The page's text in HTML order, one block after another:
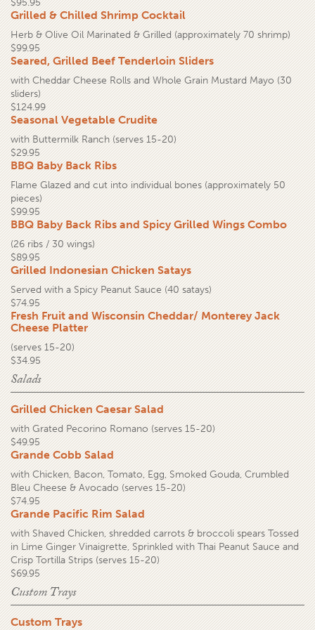
$95.95
Grilled & Chilled Shrimp Cocktail
Herb & Olive Oil Marinated & Grilled (approximately 70 shrimp)
$99.95
Seared, Grilled Beef Tenderloin Sliders
with Cheddar Cheese Rolls and Whole Grain Mustard Mayo (30
sliders)
$124.99
Seasonal Vegetable Crudite
with Buttermilk Ranch (serves 15-20)
$29.95
BBQ Baby Back Ribs
Flame Glazed and cut into individual bones (approximately 50
pieces)
$99.95
BBQ Baby Back Ribs and Spicy Grilled Wings Combo
(26 ribs / 30 wings)
$89.95
Grilled Indonesian Chicken Satays
Served with a Spicy Peanut Sauce (40 satays)
$74.95
Fresh Fruit and Wisconsin Cheddar/ Monterey Jack
Cheese Platter
(serves 15-20)
$34.95
Salads
Grilled Chicken Caesar Salad
with Grated Pecorino Romano (serves 15-20)
$49.95
Grande Cobb Salad
with Chicken, Bacon, Tomato, Egg, Smoked Gouda, Crumbled
Bleu Cheese & Avocado (serves 15-20)
$74.95
Grande Pacific Rim Salad
with Shaved Chicken, shredded carrots & broccoli spears Tossed
in Lime Ginger Vinaigrette, Sprinkled with Thai Peanut Sauce and
Crisp Tortilla Strips (serves 15-20)
$69.95
Custom Trays
Custom Trays